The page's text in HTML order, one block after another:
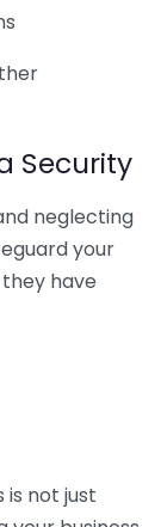
Security
neglecting
your
have
not just